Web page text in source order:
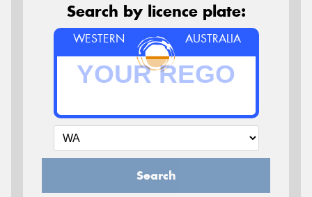
Search by licence plate:
WESTERN AUSTRALIA
Search